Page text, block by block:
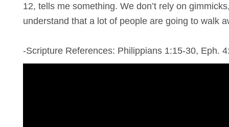
12, tells me something. We don’t rely on
understand that a lot of people are going to walk
-Scripture References: Philippians 1:15-30, Eph.